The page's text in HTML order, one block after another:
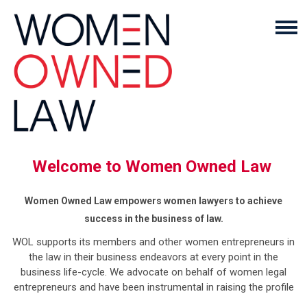
Welcome to Women Owned Law
Women Owned Law empowers women lawyers to achieve
success in the business of law.
WOL supports its members and other women entrepreneurs in
the law in their business endeavors at every point in the
business life-cycle. We advocate on behalf of women legal
entrepreneurs and have been instrumental in raising the profile